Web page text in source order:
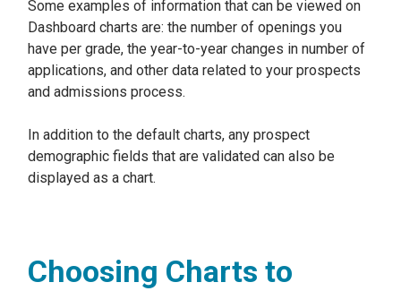
Some examples of information that can be viewed on
Dashboard charts are: the number of openings you
have per grade, the year-to-year changes in number of
applications, and other data related to your prospects
and admissions process.
In addition to the default charts, any prospect
demographic fields that are validated can also be
displayed as a chart.
Choosing Charts to